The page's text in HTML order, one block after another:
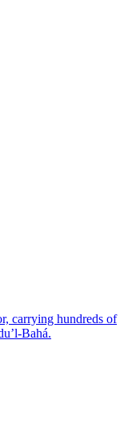
carrying hundreds of
Bahá.